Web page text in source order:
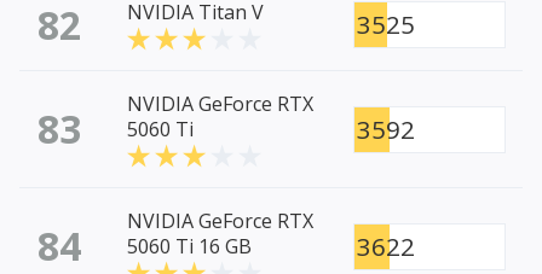
82 NVIDIA Titan V 3525
83
NVIDIA GeForce RTX
5060 Ti
3592
84
NVIDIA GeForce RTX
5060 Ti 16 GB
3622